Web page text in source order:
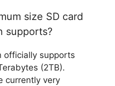
size SD card
supports?
officially supports
(2TB).
currently very